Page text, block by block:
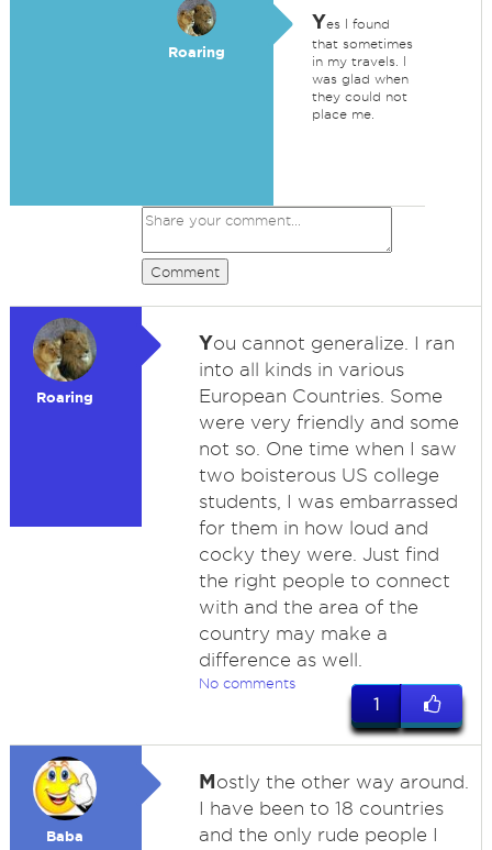
Roaring
Yes I found
that sometimes
in my travels. I
was glad when
they could not
place me.
Comment
Roaring
You cannot generalize. I ran
into all kinds in various
European Countries. Some
were very friendly and some
not so. One time when I saw
two boisterous US college
students, I was embarrassed
for them in how loud and
cocky they were. Just find
the right people to connect
with and the area of the
country may make a
difference as well.
No comments
1
Baba
Mostly the other way around.
I have been to 18 countries
and the only rude people I